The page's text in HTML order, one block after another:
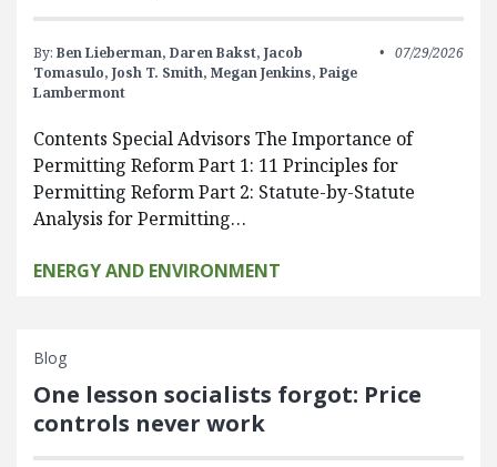
By: Ben Lieberman, Daren Bakst, Jacob
Tomasulo, Josh T. Smith, Megan Jenkins, Paige
Lambermont
07/29/2026
Contents Special Advisors The Importance of
Permitting Reform Part 1: 11 Principles for
Permitting Reform Part 2: Statute-by-Statute
Analysis for Permitting…
ENERGY AND ENVIRONMENT
Blog
One lesson socialists forgot: Price
controls never work